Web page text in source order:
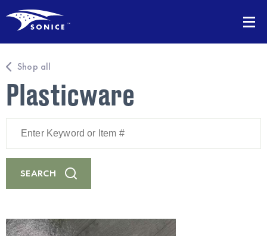
Shop all
Plasticware
Keyword
Item
#
SEARCH